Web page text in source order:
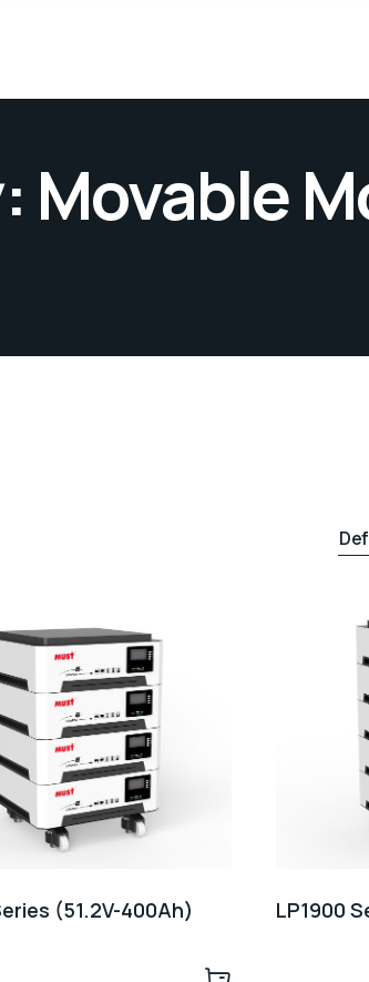
Movable
(51.2V-400Ah) LP1900